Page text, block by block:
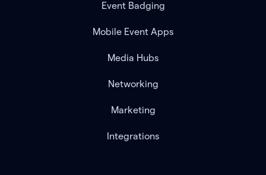
Event Badging
Mobile Event Apps
Media Hubs
Networking
Marketing
Integrations